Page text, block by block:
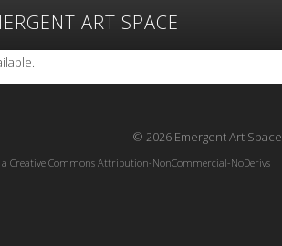
ART SPACE
Artists Featured Art
Exhibitions
Resources
© 2026 Emergent Art Space
Creative Commons Attribution-NonCommercial-NoDerivs